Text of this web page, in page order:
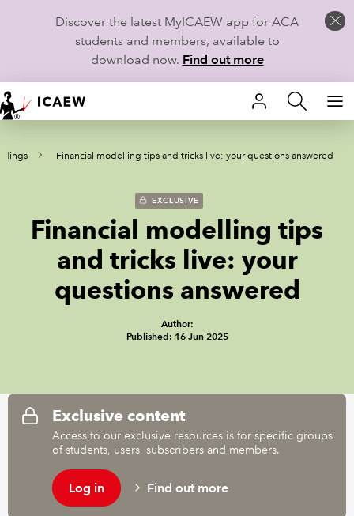
Discover the latest MyICAEW app for ACA
students and members, available to
download now. Find out more
HOME
MEMBERSHIP
CAREERS
REGULATION
POLICY AND RESEARCH
Financial modelling tips and tricks live: your questions answered
EXCLUSIVE
Financial modelling tips
and tricks live: your
questions answered
Author:
Published: 16 Jun 2025
Exclusive content
Access to our exclusive resources is for specific groups
of students, users, subscribers and members.
Log in Find out more